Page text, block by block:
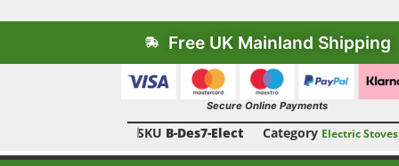
Free UK Mainland Shipping
Secure Online Payments
SKU B-Des7-Elect Category Electric Stoves